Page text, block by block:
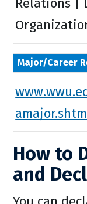
Relations |
Major/Career
How to
and